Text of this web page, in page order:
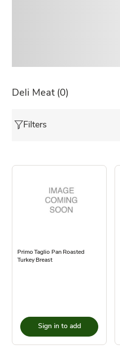
Deli Meat (0)
Filters
Primo Taglio Pan Roasted
Turkey Breast
Sign in to add